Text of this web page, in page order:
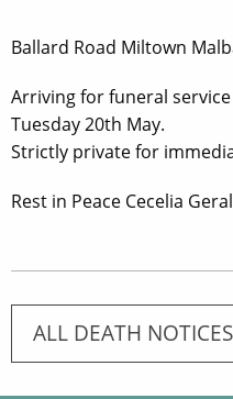
Ballard Road Miltown
Arriving for funeral
Tuesday 20th May.
Strictly private for
Rest in Peace Cecelia
ALL DEATH NOTICES